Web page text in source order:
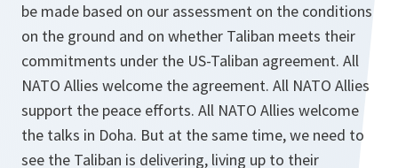
be made based on our assessment on the conditions
on the ground and on whether Taliban meets their
commitments under the US-Taliban agreement. All
NATO Allies welcome the agreement. All NATO Allies
support the peace efforts. All NATO Allies welcome
the talks in Doha. But at the same time, we need to
see the Taliban is delivering, living up to their